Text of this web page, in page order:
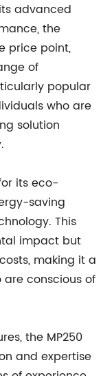
advanced
the
price point,
of
popular
who are
solution
its eco-
saving
This
impact but
making it a
conscious of
the MP250
and expertise